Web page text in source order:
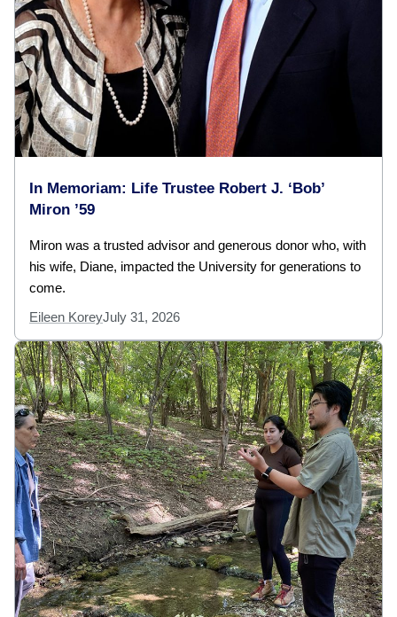
In Memoriam: Life Trustee Robert J. ‘Bob’
Miron ’59
Miron was a trusted advisor and generous donor who, with
his wife, Diane, impacted the University for generations to
come.
Eileen KoreyJuly 31, 2026